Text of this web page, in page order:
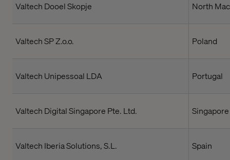
Valtech Dooel Skopje North
Valtech SP Z.o.o. Poland
Valtech Unipessoal LDA Portugal
Valtech Digital Singapore Pte. Ltd. Singapore
Valtech Iberia Solutions, S.L. Spain